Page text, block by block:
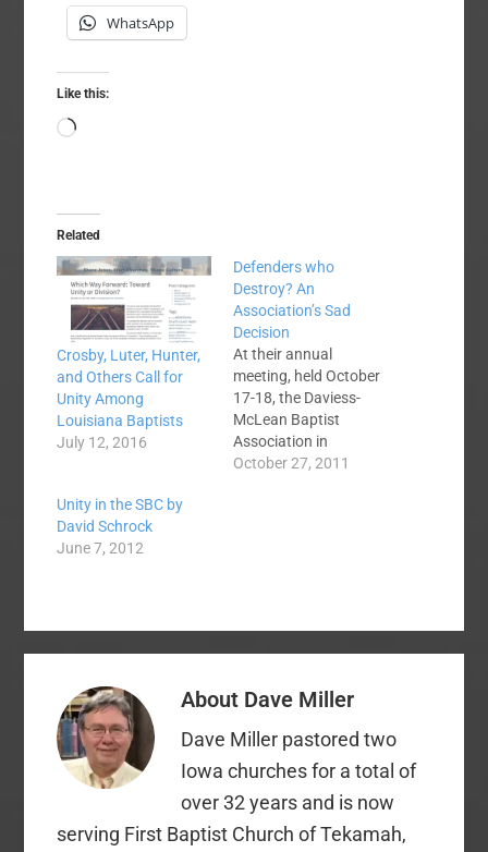
WhatsApp
Like this:
Loading…
Related
Crosby, Luter, Hunter,
and Others Call for
Unity Among
Louisiana Baptists
July 12, 2016
Defenders who
Destroy? An
Association’s Sad
Decision
At their annual
meeting, held October
17-18, the Daviess-
McLean Baptist
Association in
Kentucky voted 104-9
as the fact that the
Calvinistic."
October 27, 2011
Unity in the SBC by
David Schrock
June 7, 2012
About Dave Miller
Dave Miller pastored two
Iowa churches for a total of
over 32 years and is now
serving First Baptist Church of Tekamah,